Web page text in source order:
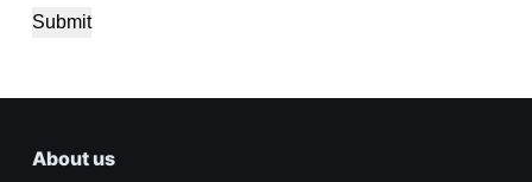
Submit
About us